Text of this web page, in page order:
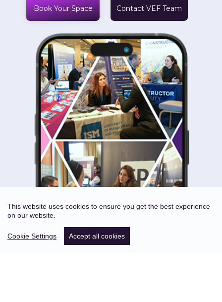
Book Your Space Contact VEF Team
This website uses cookies to ensure you get the best experience
on our website.
Cookie Settings Accept all cookies